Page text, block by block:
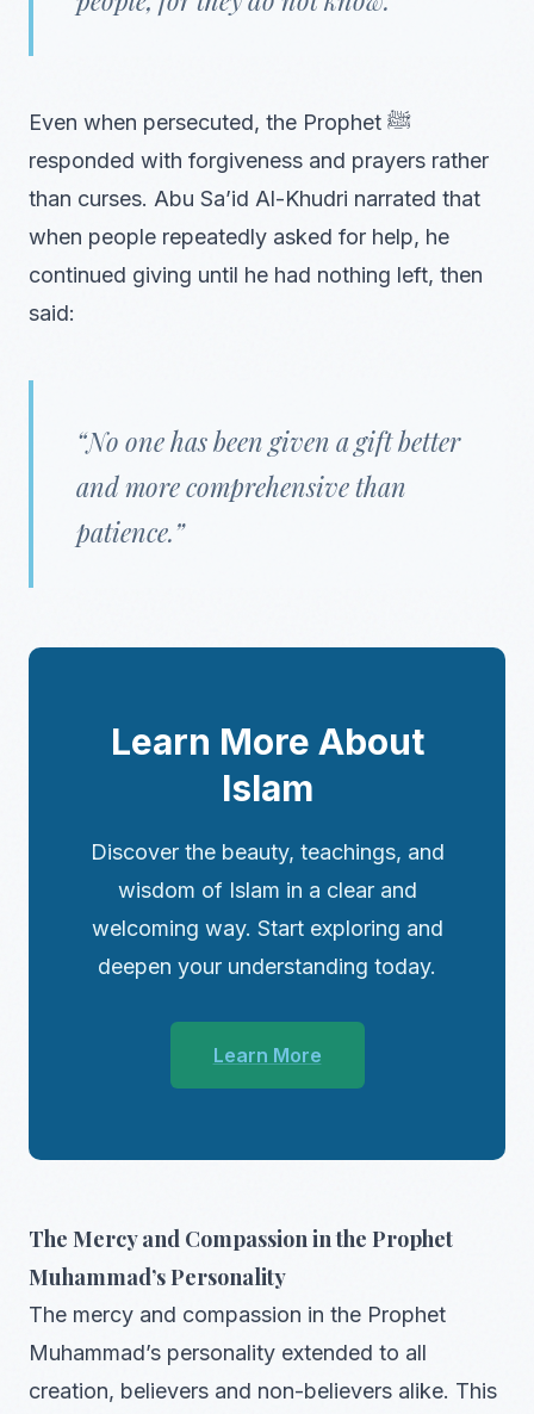
Even when persecuted, the Prophet ﷺ
responded with forgiveness and prayers rather
than curses. Abu Sa’id Al-Khudri narrated that
when people repeatedly asked for help, he
continued giving until he had nothing left, then
said:
“No one has been given a gift better
and more comprehensive than
patience.”
Learn More About
Islam
Discover the beauty, teachings, and
wisdom of Islam in a clear and
welcoming way. Start exploring and
deepen your understanding today.
Learn More
The Mercy and Compassion in the Prophet
Muhammad’s Personality
The mercy and compassion in the Prophet
Muhammad’s personality extended to all
creation, believers and non-believers alike. This